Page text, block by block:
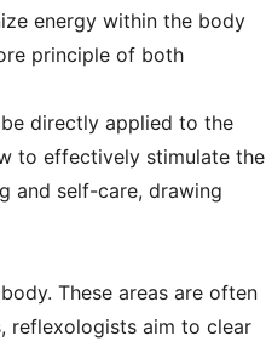
energy within the body
principle of both
directly applied to the
to effectively stimulate the
and self-care, drawing
These areas are often
reflexologists aim to clear